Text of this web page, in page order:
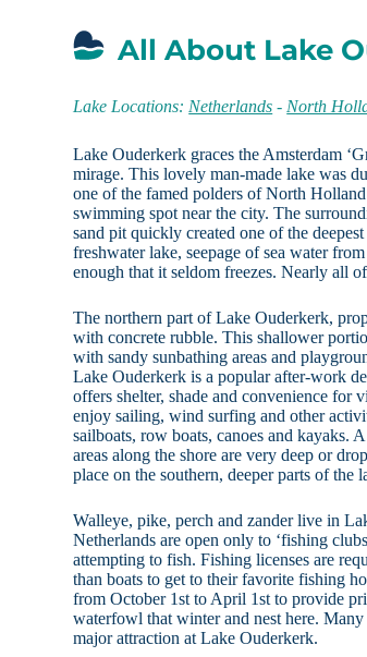
All About Lake
Lake Locations: Netherlands - North
Lake Ouderkerk graces the Amsterdam
mirage. This lovely man-made lake was
one of the famed polders of North
swimming spot near the city. The
sand pit quickly created one of the
freshwater lake, seepage of sea water
enough that it seldom freezes. Nearly all
The northern part of Lake Ouderkerk,
with concrete rubble. This shallower
with sandy sunbathing areas and
Lake Ouderkerk is a popular after-work
offers shelter, shade and convenience for
enjoy sailing, wind surfing and other
sailboats, row boats, canoes and kayaks.
areas along the shore are very deep or
place on the southern, deeper parts of the
Walleye, pike, perch and zander live in
Netherlands are open only to ‘fishing
attempting to fish. Fishing licenses are
than boats to get to their favorite fishing
from October 1st to April 1st to provide
waterfowl that winter and nest here.
major attraction at Lake Ouderkerk.